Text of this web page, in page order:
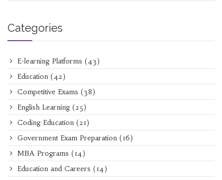
Categories
E-learning Platforms (43)
Education (42)
Competitive Exams (38)
English Learning (25)
Coding Education (21)
Government Exam Preparation (16)
MBA Programs (14)
Education and Careers (14)